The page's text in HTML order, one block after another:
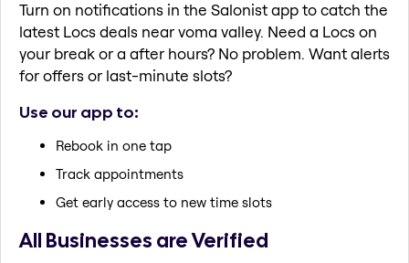
Turn on notifications in the Salonist app to catch the
latest Locs deals near voma valley. Need a Locs on
your break or a after hours? No problem. Want alerts
for offers or last-minute slots?
Use our app to:
Rebook in one tap
Track appointments
Get early access to new time slots
All Businesses are Verified